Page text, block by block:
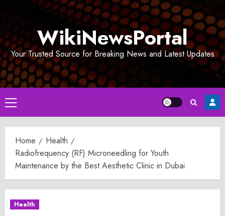
WikiNewsPortal
Your Trusted Source for Breaking News and Latest Updates
Primary
Menu
Home
Health
Radiofrequency (RF) Microneedling for Youth
Maintenance by the Best Aesthetic Clinic in Dubai
Health